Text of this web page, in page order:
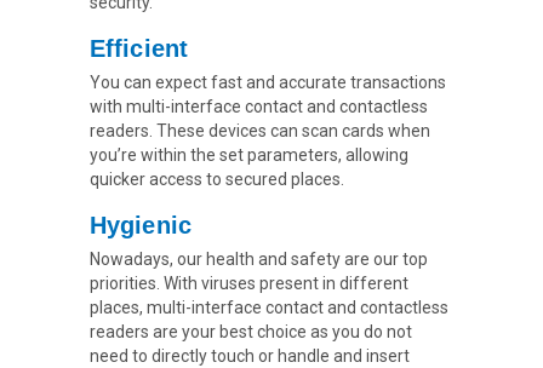
Efficient
You can expect fast and accurate transactions
with multi-interface contact and contactless
readers. These devices can scan cards when
you’re within the set parameters, allowing
quicker access to secured places.
Hygienic
Nowadays, our health and safety are our top
priorities. With viruses present in different
places, multi-interface contact and contactless
readers are your best choice as you do not
need to directly touch or handle and insert